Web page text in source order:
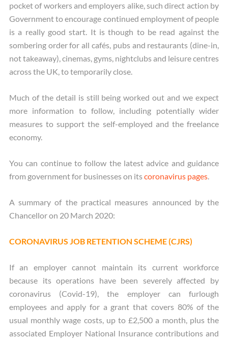
pocket of workers and employers alike, such direct action by
Government to encourage continued employment of people
is a really good start. It is though to be read against the
sombering order for all cafés, pubs and restaurants (dine-in,
not takeaway), cinemas, gyms, nightclubs and leisure centres
across the UK, to temporarily close.
Much of the detail is still being worked out and we expect
more information to follow, including potentially wider
measures to support the self-employed and the freelance
economy.
You can continue to follow the latest advice and guidance
from government for businesses on itscoronavirus pages.
A summary of the practical measures announced by the
Chancellor on 20 March 2020:
CORONAVIRUS JOB RETENTION SCHEME (CJRS)
If an employer cannot maintain its current workforce
because its operations have been severely affected by
coronavirus (Covid-19), the employer can furlough
employees and apply for a grant that covers 80% of the
usual monthly wage costs, up to £2,500 a month, plus the
associated Employer National Insurance contributions and